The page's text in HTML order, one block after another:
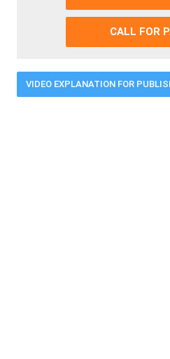
CALL FOR
VIDEO EXPLANATION FOR